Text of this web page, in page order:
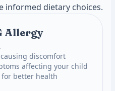
informed dietary choices.
Allergy
discomfort
affecting your child
better health